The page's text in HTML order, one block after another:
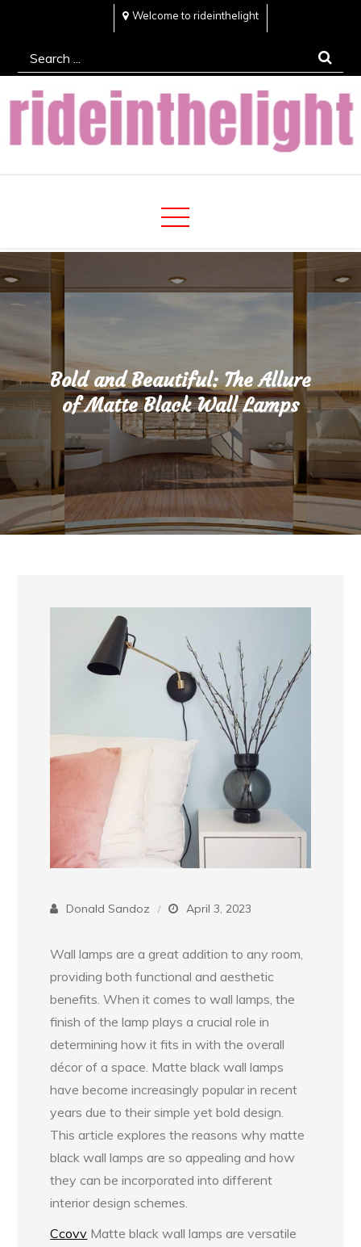
content
Welcome to rideinthelight
Search
for:
Rideinthelight
Best Creative Home Sharing Site
Bold and Beautiful: The Allure
of Matte Black Wall Lamps
Donald Sandoz April 3, 2023
Wall lamps are a great addition to any room,
providing both functional and aesthetic
benefits. When it comes to wall lamps, the
finish of the lamp plays a crucial role in
determining how it fits in with the overall
décor of a space. Matte black wall lamps
have become increasingly popular in recent
years due to their simple yet bold design.
This article explores the reasons why matte
black wall lamps are so appealing and how
they can be incorporated into different
interior design schemes.
Ccovv Matte black wall lamps are versatile